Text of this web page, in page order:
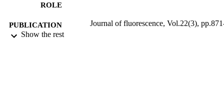
ROLE
PUBLICATION
DETAILS
Journal of fluorescence, Vol.22(3),
Show the rest